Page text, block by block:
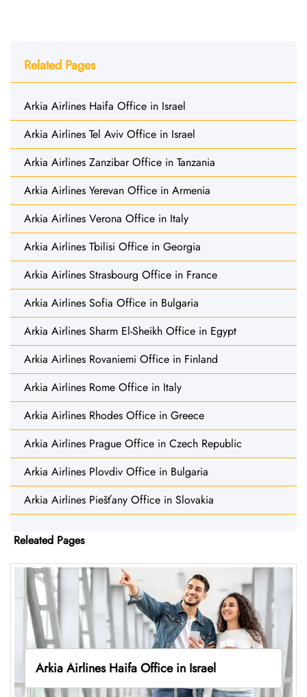
Related Pages
Arkia Airlines Haifa Office in Israel
Arkia Airlines Tel Aviv Office in Israel
Arkia Airlines Zanzibar Office in Tanzania
Arkia Airlines Yerevan Office in Armenia
Arkia Airlines Verona Office in Italy
Arkia Airlines Tbilisi Office in Georgia
Arkia Airlines Strasbourg Office in France
Arkia Airlines Sofia Office in Bulgaria
Arkia Airlines Sharm El-Sheikh Office in Egypt
Arkia Airlines Rovaniemi Office in Finland
Arkia Airlines Rome Office in Italy
Arkia Airlines Rhodes Office in Greece
Arkia Airlines Prague Office in Czech Republic
Arkia Airlines Plovdiv Office in Bulgaria
Arkia Airlines Piešťany Office in Slovakia
Releated Pages
Arkia Airlines Haifa Office in Israel